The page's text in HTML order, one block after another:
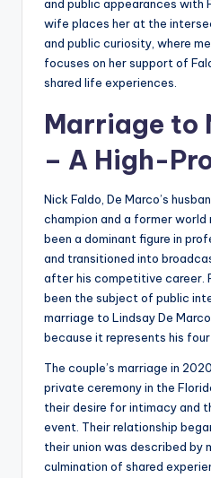
and public appearances with
wife places her at the
and public curiosity, where
focuses on her support of
shared life experiences.
Marriage to
– A High-
Nick Faldo, De Marco’s
champion and a former world
been a dominant figure in
and transitioned into
after his competitive career.
been the subject of public
marriage to Lindsay De
because it represents his
The couple’s marriage in
private ceremony in the
their desire for intimacy and
event. Their relationship
their union was described by
culmination of shared